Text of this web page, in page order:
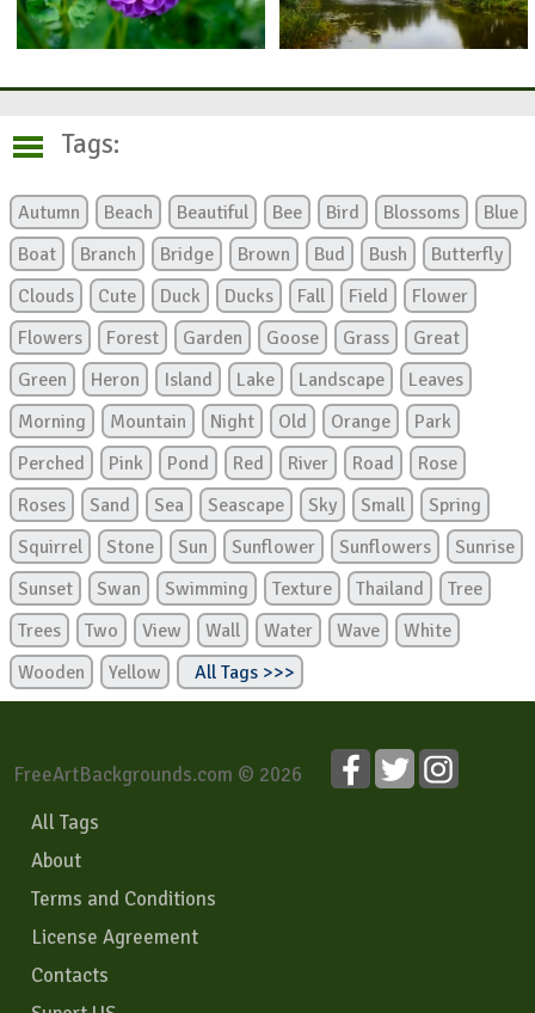
Tags:
Autumn Beach Beautiful Bee Bird Blossoms
Blue
Boat
Branch Bridge Brown Bud Bush
Butterfly
Clouds
Cute Duck Ducks Fall Field
Flower
Flowers
Forest Garden Goose Grass
Great
Green
Heron Island Lake Landscape
Leaves
Morning
Mountain Night Old Orange
Park
Perched
Pink Pond Red River Road
Rose
Roses
Sand Sea Seascape Sky Small
Spring
Squirrel
Stone Sun Sunflower Sunflowers
Sunrise
Sunset
Swan Swimming Texture Thailand
Tree
Trees
Two View Wall Water Wave
White
Wooden
Yellow All Tags >>>
FreeArtBackgrounds.com © 2026
All Tags
About
Terms and Conditions
License Agreement
Contacts